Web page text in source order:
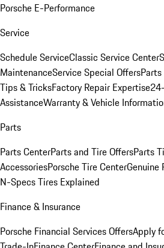
Porsche E-Performance
Service
Schedule ServiceClassic Service Center
MaintenanceService Special Offers
Tips & TricksFactory Repair Expertise
AssistanceWarranty & Vehicle
Parts
Parts CenterParts and Tire OffersParts
AccessoriesPorsche Tire CenterGenuine
N-Specs Tires Explained
Finance & Insurance
Porsche Financial Services OffersApply